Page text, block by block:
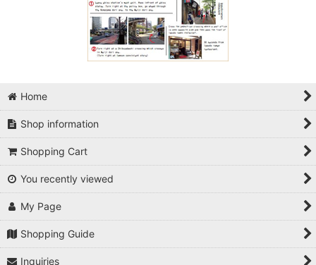
Home
Shop information
Shopping Cart
You recently viewed
My Page
Shopping Guide
Inquiries